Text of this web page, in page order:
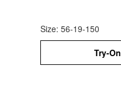
Size: 56-19-150
Try-On